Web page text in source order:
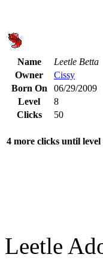
Name
Leetle Betta
Owner
Cissy
Born On
06/29/2009
Level
8
Clicks
50
4 more clicks until level
Leetle